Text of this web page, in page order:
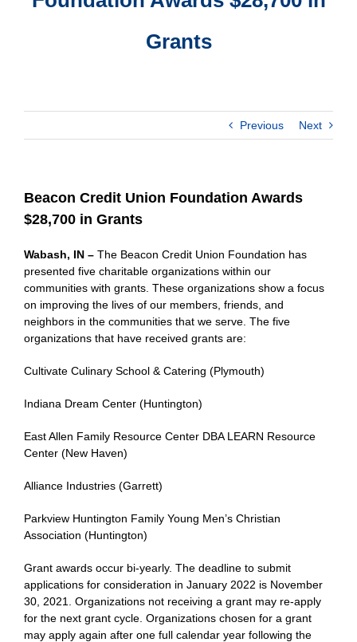
Grants
Previous Next
Beacon Credit Union Foundation Awards
$28,700 in Grants
Wabash, IN – The Beacon Credit Union Foundation has
presented five charitable organizations within our
communities with grants. These organizations show a focus
on improving the lives of our members, friends, and
neighbors in the communities that we serve. The five
organizations that have received grants are:
Cultivate Culinary School & Catering (Plymouth)
Indiana Dream Center (Huntington)
East Allen Family Resource Center DBA LEARN Resource
Center (New Haven)
Alliance Industries (Garrett)
Parkview Huntington Family Young Men’s Christian
Association (Huntington)
Grant awards occur bi-yearly. The deadline to submit
applications for consideration in January 2022 is November
30, 2021. Organizations not receiving a grant may re-apply
for the next grant cycle. Organizations chosen for a grant
may apply again after one full calendar year following the